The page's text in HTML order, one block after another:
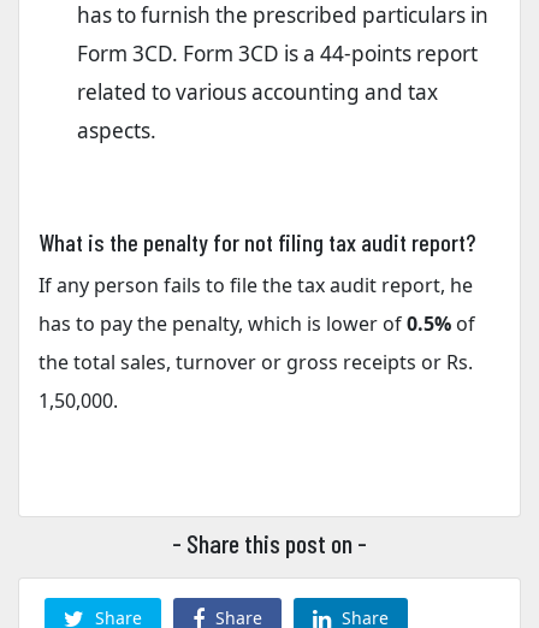
has to furnish the prescribed particulars in
Form 3CD. Form 3CD is a 44-points report
related to various accounting and tax
aspects.
What is the penalty for not filing tax audit report?
If any person fails to file the tax audit report, he
has to pay the penalty, which is lower of0.5% of
the total sales, turnover or gross receipts or Rs.
1,50,000.
- Share this post on -
Share Share Share